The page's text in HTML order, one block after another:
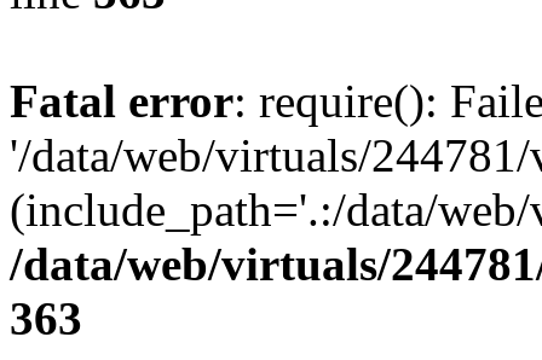
Fatal error: require():
'/data/web/virtuals/
(include_path='.:/data/
/data/web/virtuals/
363